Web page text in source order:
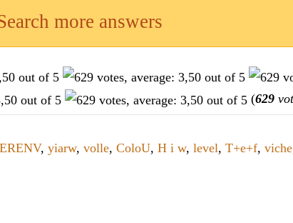
more answers
(629
ERENV, yiarw, volle, ColoU, H i w, level, T+e+f, viche